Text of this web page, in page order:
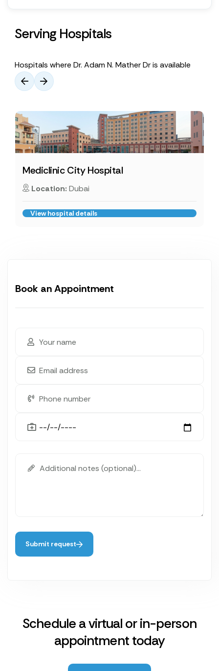
Serving Hospitals
Hospitals where Dr. Adam N. Mather Dr is available
Mediclinic City Hospital
Location: Dubai
View hospital details
Book an Appointment
Submit request
Schedule a virtual or in-person
appointment today